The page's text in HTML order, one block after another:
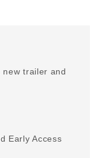
new trailer and
Early Access